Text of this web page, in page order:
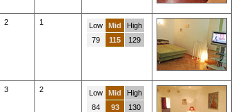
2 1 Low Mid
High
79
115 129
3 2 Low Mid
High
84
93 130